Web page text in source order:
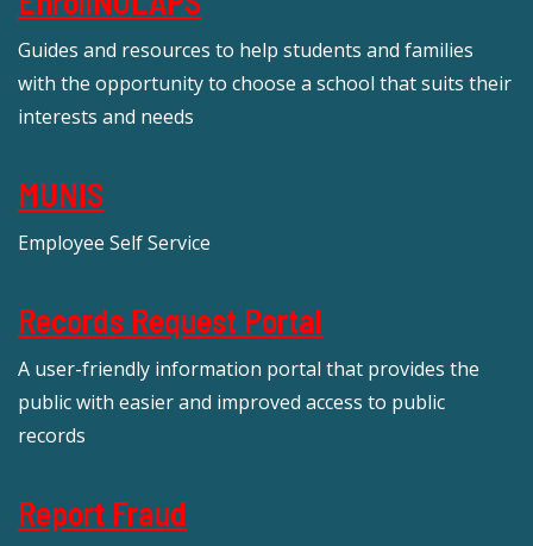
Guides and resources to help students and families
with the opportunity to choose a school that suits their
interests and needs
MUNIS
Employee Self Service
Records Request Portal
A user-friendly information portal that provides the
public with easier and improved access to public
records
Report Fraud